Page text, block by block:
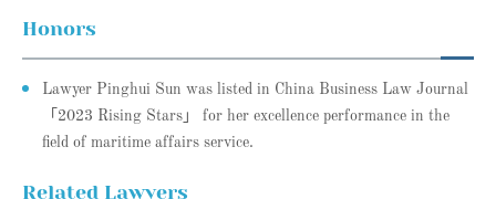
Honors
Lawyer Pinghui Sun was listed in China Business Law Journal
「2023 Rising Stars」 for her excellence performance in the
field of maritime affairs service.
Related Lawyers